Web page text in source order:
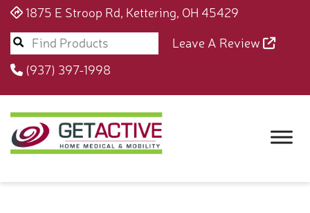
1875 E Stroop Rd, Kettering, OH 45429
Leave A Review
(937) 397-1998